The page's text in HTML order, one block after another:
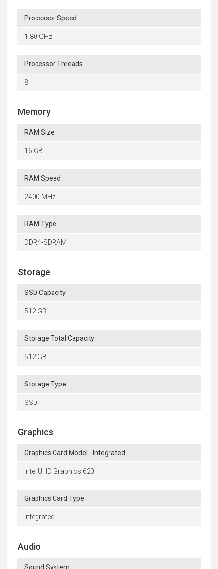
Processor Speed
1.80 GHz
Processor Threads
8
Memory
RAM Size
16 GB
RAM Speed
2400 MHz
RAM Type
DDR4-SDRAM
Storage
SSD Capacity
512 GB
Storage Total Capacity
512 GB
Storage Type
SSD
Graphics
Graphics Card Model - Integrated
Intel UHD Graphics 620
Graphics Card Type
Integrated
Audio
Sound System